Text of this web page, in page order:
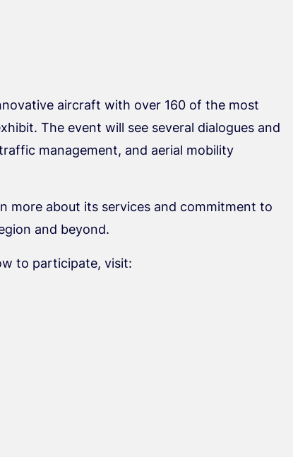
aircraft with over 160 of the most
The event will see several dialogues and
management, and aerial mobility
more about its services and commitment to
and beyond.
to participate, visit: